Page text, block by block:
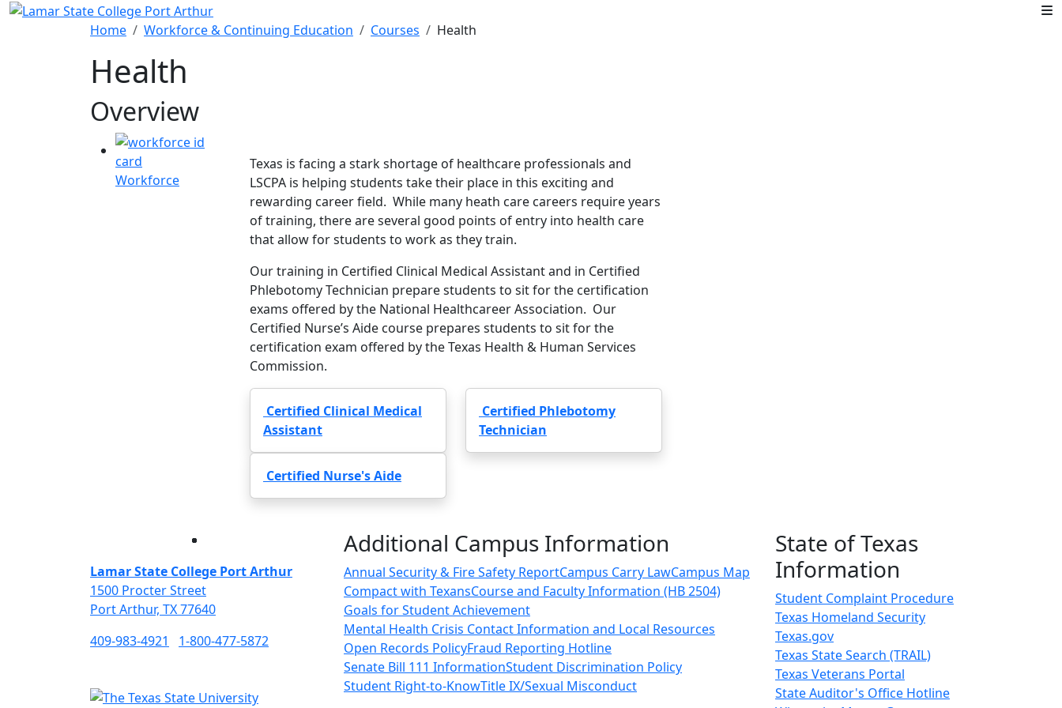
Skip to main content
Home
Workforce & Continuing Education Courses Health
Health
Overview
Workforce
Texas is facing a stark shortage of healthcare professionals and
LSCPA is helping students take their place in this exciting and
rewarding career field. While many heath care careers require years
of training, there are several good points of entry into health care
that allow for students to work as they train.
Our training in Certified Clinical Medical Assistant and in Certified
Phlebotomy Technician prepare students to sit for the certification
exams offered by the National Healthcareer Association. Our
Certified Nurse’s Aide course prepares students to sit for the
certification exam offered by the Texas Health & Human Services
Commission.
Certified Clinical Medical
Assistant
Certified Nurse's Aide
Certified Phlebotomy
Technician
Lamar State College Port Arthur
1500 Procter Street
Port Arthur, TX 77640
409-983-4921
1-800-477-5872
Additional Campus Information
Annual Security & Fire Safety ReportCampus Carry LawCampus Map
Compact with TexansCourse and Faculty Information (HB 2504)
Goals for Student Achievement
Mental Health Crisis Contact Information and Local Resources
Open Records PolicyFraud Reporting Hotline
Senate Bill 111 InformationStudent Discrimination Policy
Student Right-to-KnowTitle IX/Sexual Misconduct
State of Texas
Information
Student Complaint Procedure
Texas Homeland Security
Texas.gov
Texas State Search (TRAIL)
Texas Veterans Portal
State Auditor's Office Hotline